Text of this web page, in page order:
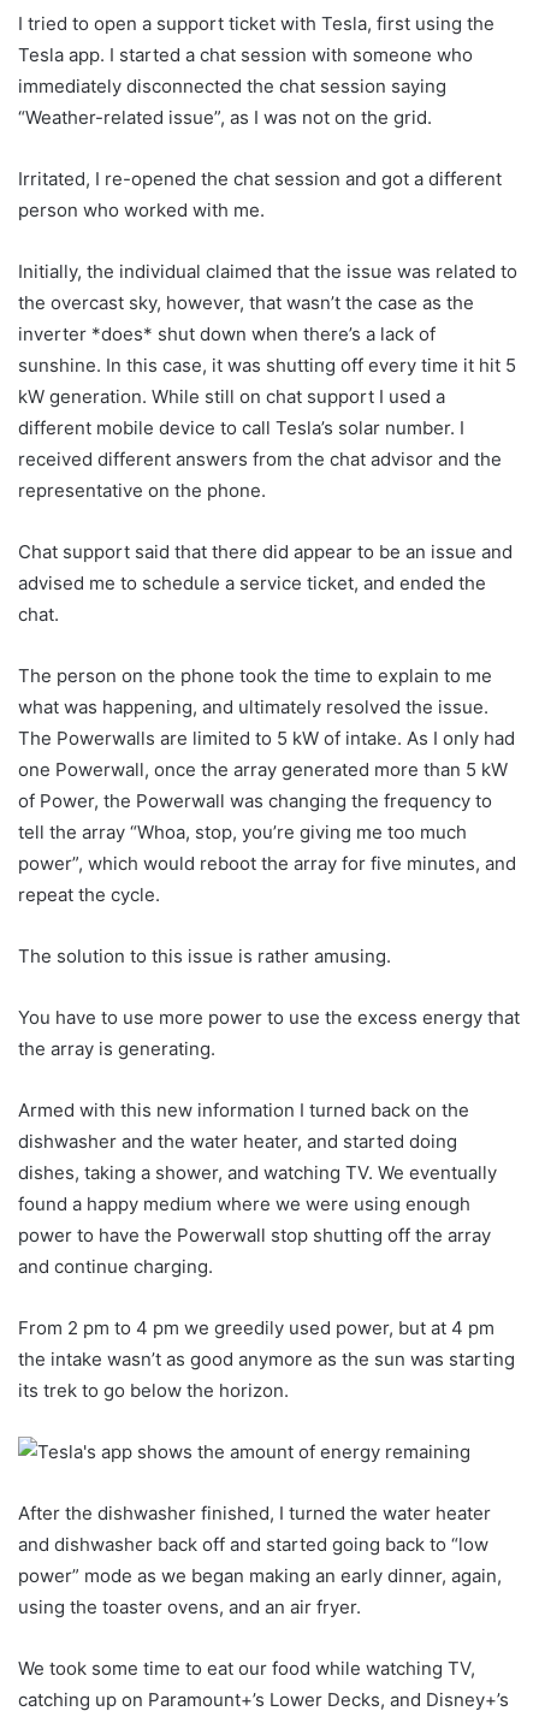
I tried to open a support ticket with Tesla, first using the
Tesla app. I started a chat session with someone who
immediately disconnected the chat session saying
“Weather-related issue”, as I was not on the grid.
Irritated, I re-opened the chat session and got a different
person who worked with me.
Initially, the individual claimed that the issue was related to
the overcast sky, however, that wasn’t the case as the
inverter *does* shut down when there’s a lack of
sunshine. In this case, it was shutting off every time it hit 5
kW generation. While still on chat support I used a
different mobile device to call Tesla’s solar number. I
received different answers from the chat advisor and the
representative on the phone.
Chat support said that there did appear to be an issue and
advised me to schedule a service ticket, and ended the
chat.
The person on the phone took the time to explain to me
what was happening, and ultimately resolved the issue.
The Powerwalls are limited to 5 kW of intake. As I only had
one Powerwall, once the array generated more than 5 kW
of Power, the Powerwall was changing the frequency to
tell the array “Whoa, stop, you’re giving me too much
power”, which would reboot the array for five minutes, and
repeat the cycle.
The solution to this issue is rather amusing.
You have to use more power to use the excess energy that
the array is generating.
Armed with this new information I turned back on the
dishwasher and the water heater, and started doing
dishes, taking a shower, and watching TV. We eventually
found a happy medium where we were using enough
power to have the Powerwall stop shutting off the array
and continue charging.
From 2 pm to 4 pm we greedily used power, but at 4 pm
the intake wasn’t as good anymore as the sun was starting
its trek to go below the horizon.
After the dishwasher finished, I turned the water heater
and dishwasher back off and started going back to “low
power” mode as we began making an early dinner, again,
using the toaster ovens, and an air fryer.
We took some time to eat our food while watching TV,
catching up on Paramount+’s Lower Decks, and Disney+’s